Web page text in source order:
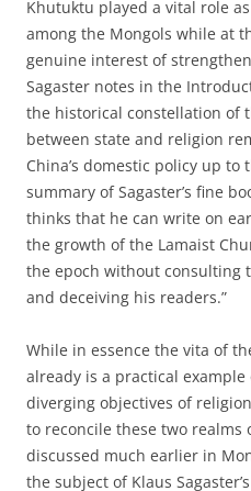
Khutuktu played a vital role
among the Mongols while at
genuine interest of
Sagaster notes in the
the historical constellation of
between state and religion
China’s domestic policy up to
summary of Sagaster’s fine
thinks that he can write on
the growth of the Lamaist
the epoch without consulting
and deceiving his readers.”
While in essence the vita of
already is a practical
diverging objectives of
to reconcile these two realms
discussed much earlier in
the subject of Klaus